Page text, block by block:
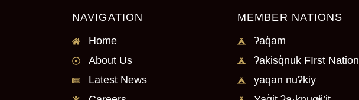
NAVIGATION
Home
About Us
Latest News
MEMBER NATIONS
ʔaq̓am
ʔakisq̓nuk FIrst Nation
yaqan nuʔkiy